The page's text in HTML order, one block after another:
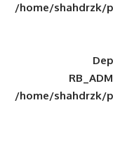
/
/